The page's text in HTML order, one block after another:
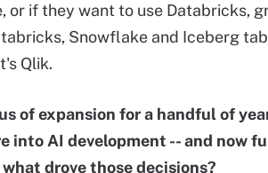
or if they want to use Databricks,
Snowflake and Iceberg
Qlik.
of expansion for a handful of
into AI development -- and now
drove those decisions?